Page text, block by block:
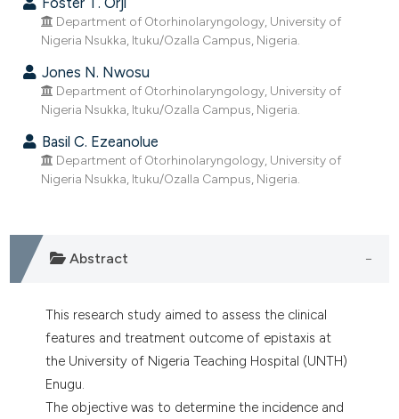
shows how a scientific paper
been cited by providing the
of the citation, a
describing whether
mentions, or contrasts
cited claim, and a label
in which section the
was made.
Department of Otorhinolaryngology, University of
Nigeria Nsukka, Ituku/Ozalla Campus, Nigeria.
Jones N. Nwosu
Department of Otorhinolaryngology, University of
Nigeria Nsukka, Ituku/Ozalla Campus, Nigeria.
Basil C. Ezeanolue
Department of Otorhinolaryngology, University of
Nigeria Nsukka, Ituku/Ozalla Campus, Nigeria.
Abstract
This research study aimed to assess the clinical
features and treatment outcome of epistaxis at
the University of Nigeria Teaching Hospital (UNTH)
Enugu.
The objective was to determine the incidence and